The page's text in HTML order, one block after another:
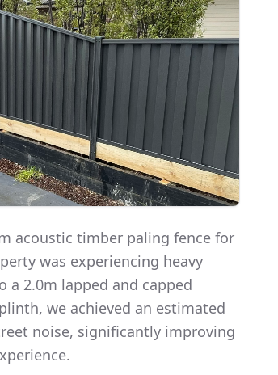
acoustic timber paling fence for
was experiencing heavy
a 2.0m lapped and capped
we achieved an estimated
noise, significantly improving